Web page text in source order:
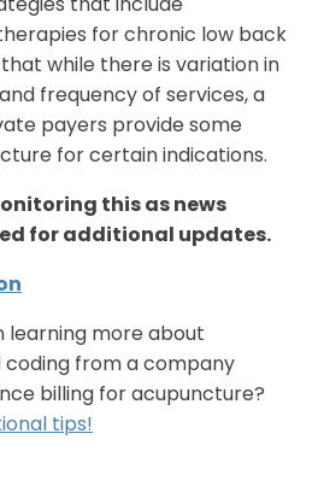
for chronic low back
while there is variation in
frequency of services, a
payers provide some
for certain indications.
this as news
for additional updates.
learning more about
coding from a company
billing for acupuncture?
tips!